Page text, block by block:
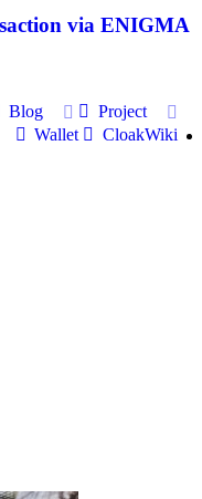
via ENIGMA
Blog
Project
Wallet
CloakWiki